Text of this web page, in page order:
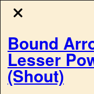
Bound
Lesser
(Shout)